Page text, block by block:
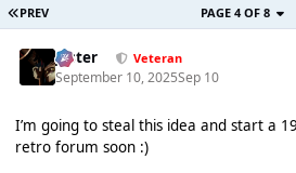
PREV PAGE 4 OF 8
Jester Veteran
September 10, 2025Sep 10
I’m going to steal this idea and start a
retro forum soon :)